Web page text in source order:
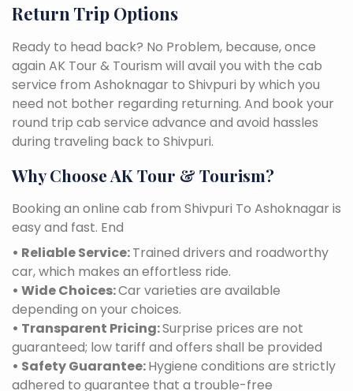
Return Trip Options
Ready to head back? No Problem, because, once
again AK Tour & Tourism will avail you with the cab
service from Ashoknagar to Shivpuri by which you
need not bother regarding returning. And book your
round trip cab service advance and avoid hassles
during traveling back to Shivpuri.
Why Choose AK Tour & Tourism?
Booking an online cab from Shivpuri To Ashoknagar is
easy and fast. End
• Reliable Service:Trained drivers and roadworthy
car, which makes an effortless ride.
• Wide Choices:Car varieties are available
depending on your choices.
• Transparent Pricing:Surprise prices are not
guaranteed; low tariff and offers shall be provided
• Safety Guarantee:Hygiene conditions are strictly
adhered to guarantee that a trouble-free